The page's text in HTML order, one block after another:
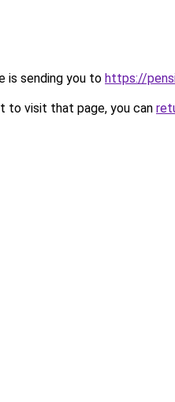
is sending you to https://
to visit that page, you can